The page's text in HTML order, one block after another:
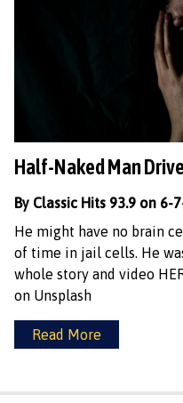
Half-Naked Man
By Classic Hits 93.9 on 6-
He might have no brain
of time in jail cells. He
whole story and video
on Unsplash
Read More